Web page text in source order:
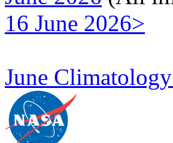
16 June 2026>
June Climatology